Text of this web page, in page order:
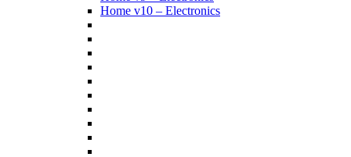
Home v10 – Electronics